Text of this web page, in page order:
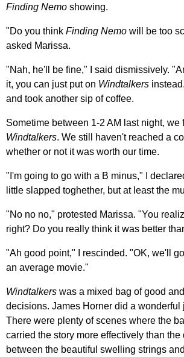
Finding Nemo showing.
"Do you think Finding Nemo will be too
asked Marissa.
"Nah, he'll be fine," I said dismissively.
it, you can just put on Windtalkers
and took another sip of coffee.
Sometime between 1-2 AM last night, we
Windtalkers. We still haven't reached a
whether or not it was worth our time.
"I'm going to go with a B minus," I
little slapped toghether, but at least the
"No no no," protested Marissa. "You
right? Do you really think it was better
"Ah good point," I rescinded. "OK, we'll
an average movie."
Windtalkers was a mixed bag of good
decisions. James Horner did a wonderful
There were plenty of scenes where the
carried the story more effectively than the
between the beautiful swelling strings